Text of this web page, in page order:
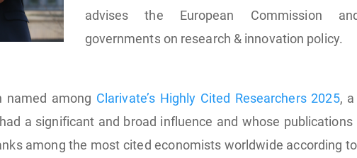
advises the European Commission
governments on research & innovation policy.
named among Clarivate’s Highly Cited Researchers 2025,
a significant and broad influence and whose publications
among the most cited economists worldwide according to